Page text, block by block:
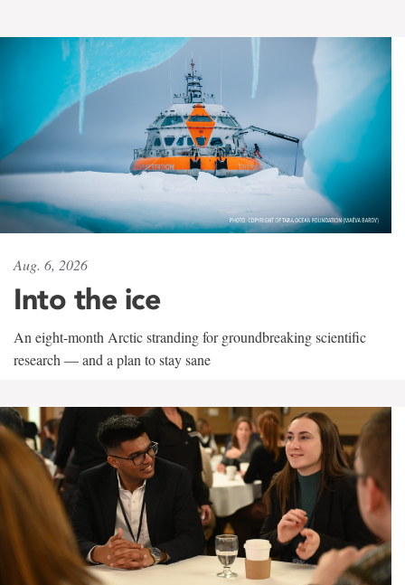
Aug. 6, 2026
Into the ice
An eight-month Arctic stranding for groundbreaking scientific
research — and a plan to stay sane